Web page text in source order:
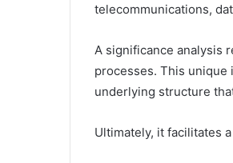
telecommunications,
A significance analysis
processes. This unique
underlying structure
Ultimately, it facilitates